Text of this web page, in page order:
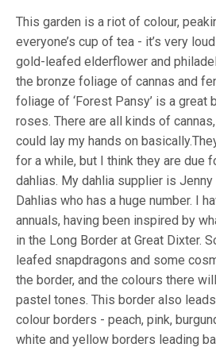
This garden is a riot of colour,
everyone’s cup of tea - it’s very
gold-leafed elderflower and
the bronze foliage of cannas and
foliage of ‘Forest Pansy’ is a great
roses. There are all kinds of
could lay my hands on
for a while, but I think they are due
dahlias. My dahlia supplier is
Dahlias who has a huge number. I
annuals, having been inspired by
in the Long Border at Great Dixter.
leafed snapdragons and some
the border, and the colours there
pastel tones. This border also
colour borders - peach, pink,
white and yellow borders leading